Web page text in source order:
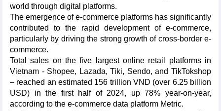
world through digital platforms.
The emergence of e-commerce platforms has significantly
contributed to the rapid development of e-commerce,
particularly by driving the strong growth of cross-border e-
commerce.
Total sales on the five largest online retail platforms in
Vietnam - Shopee, Lazada, Tiki, Sendo, and TikTokshop
– reached an estimated 156 trillion VND (over 6.25 billion
USD) in the first half of 2024, up 78% year-on-year,
according to the e-commerce data platform Metric.